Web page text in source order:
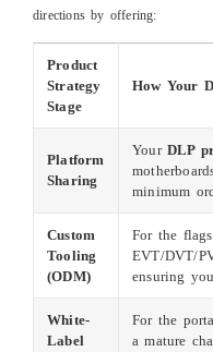
directions by offering:
Product
Strategy
Stage
How Your
Platform
Sharing
Your DLP
minimum
Custom
Tooling
(ODM)
For the
EVT/DVT/
ensuring
White-
Label
For the
a mature